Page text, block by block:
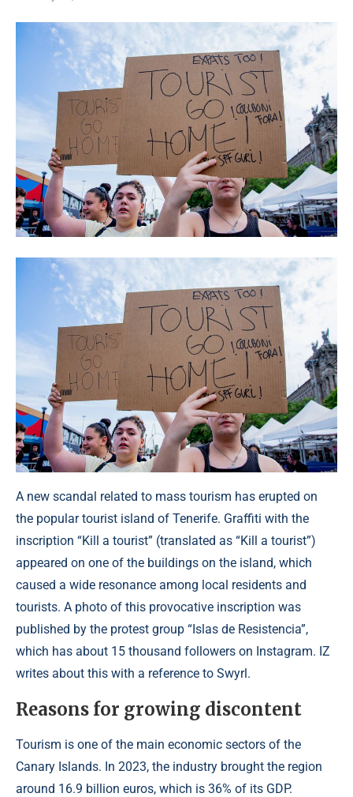
A new scandal related to mass tourism has erupted on
the popular tourist island of Tenerife. Graffiti with the
inscription “Kill a tourist” (translated as “Kill a tourist”)
appeared on one of the buildings on the island, which
caused a wide resonance among local residents and
tourists. A photo of this provocative inscription was
published by the protest group “Islas de Resistencia”,
which has about 15 thousand followers on Instagram. IZ
writes about this with a reference to Swyrl.
Reasons for growing discontent
Tourism is one of the main economic sectors of the
Canary Islands. In 2023, the industry brought the region
around 16.9 billion euros, which is 36% of its GDP.